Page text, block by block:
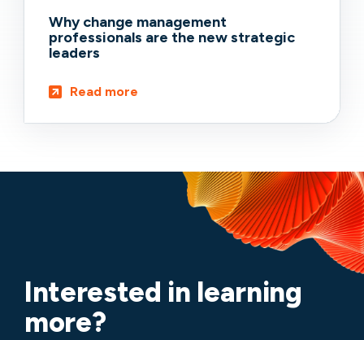
Why change management
professionals are the new strategic
leaders
Read more
Interested in learning
more?